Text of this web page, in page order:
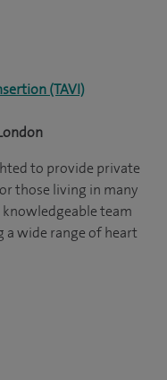
(TAVI)
to provide private
those living in many
team
a wide range of heart